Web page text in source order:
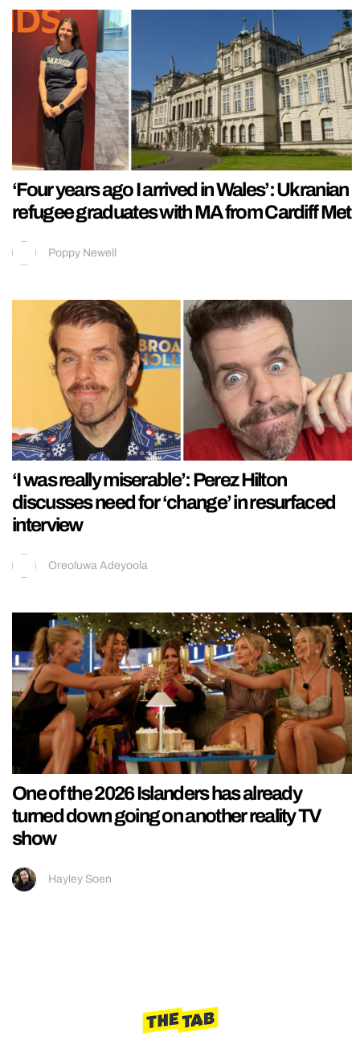
‘Four years ago I arrived in Wales’: Ukranian
refugee graduates with MA from Cardiff Met
Poppy Newell
‘I was really miserable’: Perez Hilton
discusses need for ‘change’ in resurfaced
interview
Oreoluwa Adeyoola
One of the 2026 Islanders has already
turned down going on another reality TV
show
Hayley Soen